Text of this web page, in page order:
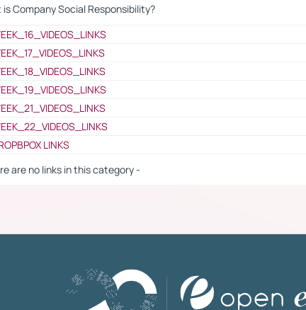
is Company Social Responsibility?
LINKS
are no links in this category -